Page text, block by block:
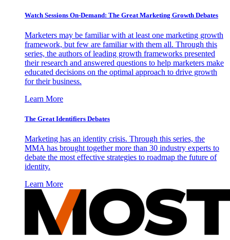
Watch Sessions On-Demand: The Great Marketing Growth Debates
Marketers may be familiar with at least one marketing growth
framework, but few are familiar with them all. Through this
series, the authors of leading growth frameworks presented
their research and answered questions to help marketers make
educated decisions on the optimal approach to drive growth
for their business.
Learn More
The Great Identifiers Debates
Marketing has an identity crisis. Through this series, the
MMA has brought together more than 30 industry experts to
debate the most effective strategies to roadmap the future of
identity.
Learn More